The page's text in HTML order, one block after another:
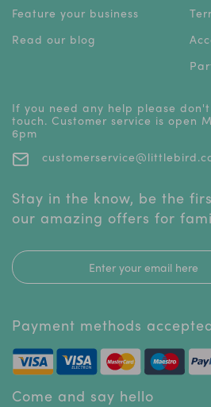
Feature your business
Read our blog
If you need any help please
touch. Customer service is open
6pm
Stay in the know, be the
our amazing offers for
Payment methods
Come and say hello